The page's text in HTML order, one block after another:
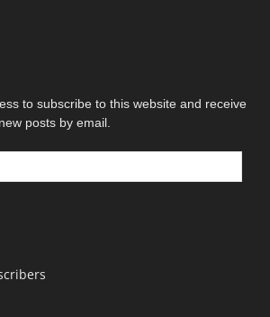
to subscribe to this website and receive
posts by email.